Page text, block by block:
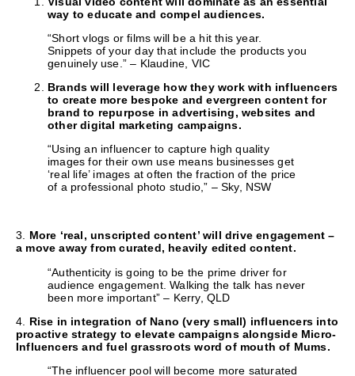
way to educate and compel audiences.
“Short vlogs or films will be a hit this year.
Snippets of your day that include the products you
genuinely use.” – Klaudine, VIC
Brands will leverage how they work with influencers
to create more bespoke and evergreen content for
brand to repurpose in advertising, websites and
other digital marketing campaigns.
“Using an influencer to capture high quality
images for their own use means businesses get
‘real life’ images at often the fraction of the price
of a professional photo studio,” – Sky, NSW
3. More ‘real, unscripted content’ will drive engagement –
a move away from curated, heavily edited content.
“Authenticity is going to be the prime driver for
audience engagement. Walking the talk has never
been more important” – Kerry, QLD
4. Rise in integration of Nano (very small) influencers into
proactive strategy to elevate campaigns alongside Micro-
Influencers and fuel grassroots word of mouth of Mums.
“The influencer pool will become more saturated